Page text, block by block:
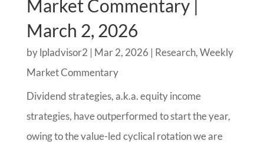
Market Commentary |
March 2, 2026
bylpladvisor2 | Mar 2, 2026 | Research,Weekly
Market Commentary
Dividend strategies, a.k.a. equity income
strategies, have outperformed to start the year,
owing to the value-led cyclical rotation we are